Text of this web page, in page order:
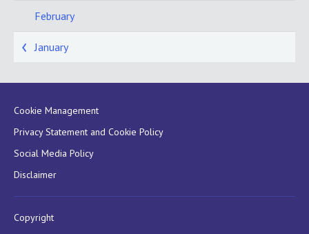
February
January
Cookie Management
Privacy Statement and Cookie Policy
Social Media Policy
Disclaimer
Copyright